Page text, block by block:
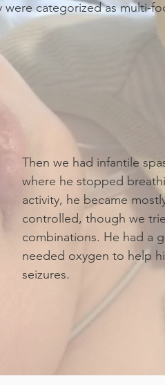
categorized as multi-
Then we had infantile
where he stopped
activity, he became
controlled, though we
combinations. He had a
needed oxygen to help
seizures.